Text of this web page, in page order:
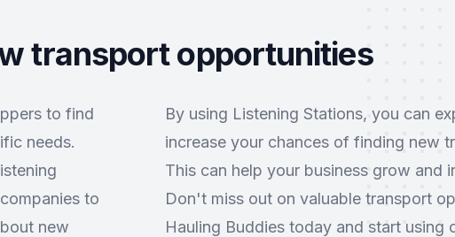
transport opportunities
to find
needs.
to
new
By using Listening Stations, you can
increase your chances of finding new
This can help your business grow and
Don't miss out on valuable transport
Hauling Buddies today and start using